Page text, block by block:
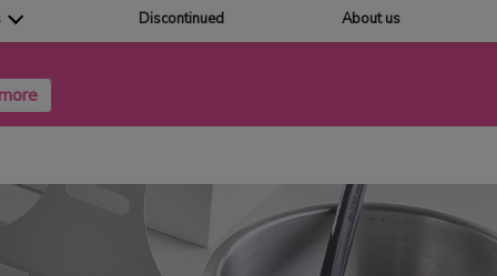
Discontinued About us